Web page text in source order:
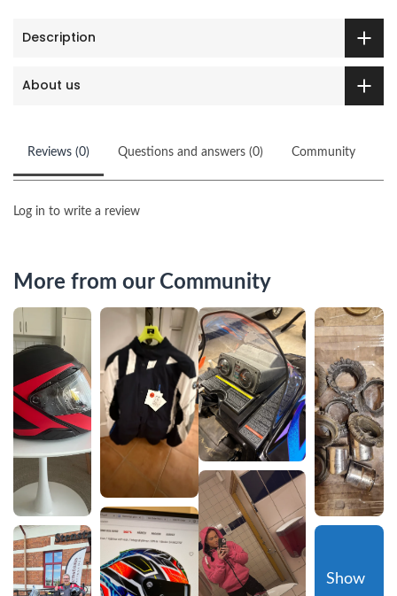
Description
About us
Reviews (0) Questions and answers (0) Community
Log in to write a review
More from our Community
Show